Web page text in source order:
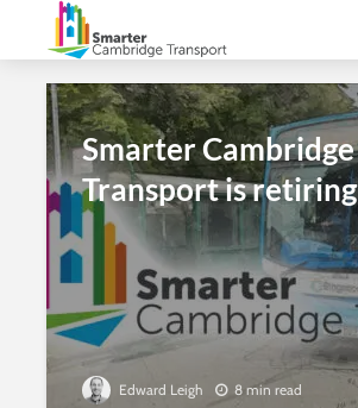
Smarter Cambridge
Transport is retiring
Edward Leigh 8 min read